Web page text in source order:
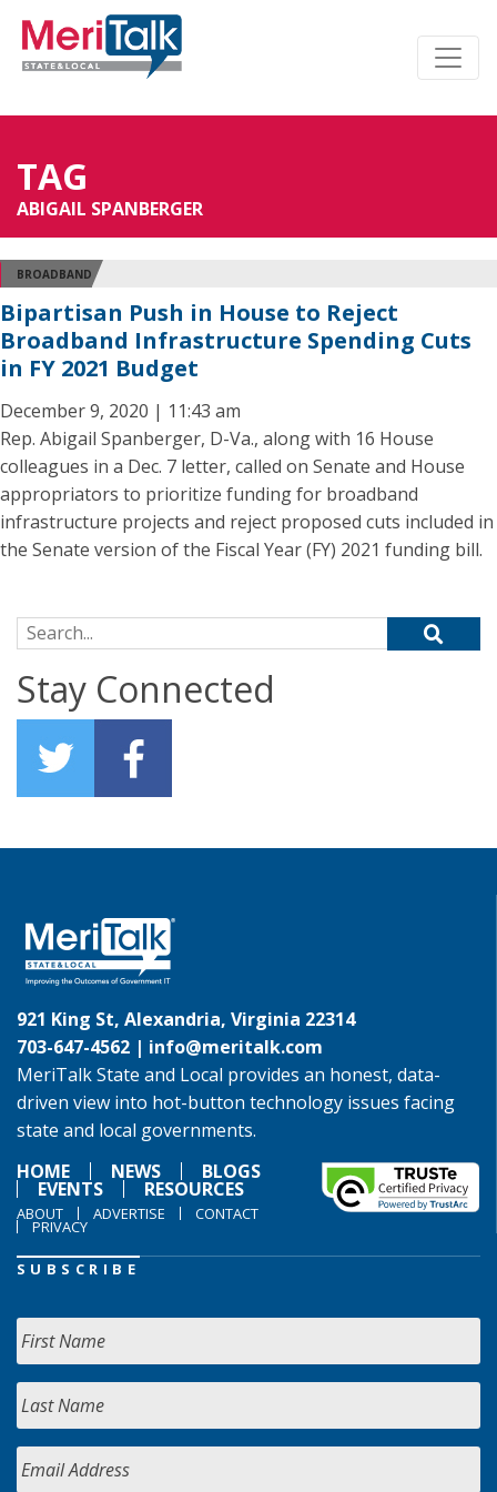
TAG
ABIGAIL SPANBERGER
BROADBAND
Bipartisan Push in House to Reject
Broadband Infrastructure Spending Cuts
in FY 2021 Budget
December 9, 2020 | 11:43 am
Rep. Abigail Spanberger, D-Va., along with 16 House
colleagues in a Dec. 7 letter, called on Senate and House
appropriators to prioritize funding for broadband
infrastructure projects and reject proposed cuts included in
the Senate version of the Fiscal Year (FY) 2021 funding bill.
Search for:
Stay Connected
921 King St, Alexandria, Virginia 22314
703-647-4562 | info@meritalk.com
MeriTalk State and Local provides an honest, data-
driven view into hot-button technology issues facing
state and local governments.
HOME
NEWS BLOGS
EVENTS RESOURCES
ABOUT ADVERTISE CONTACT
PRIVACY
SUBSCRIBE